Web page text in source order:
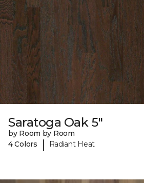
Saratoga Oak 5"
by Room by Room
4 Colors
| Radiant Heat